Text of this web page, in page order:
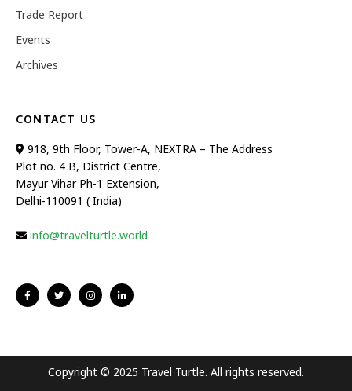
Trade Report
Events
Archives
CONTACT US
918, 9th Floor, Tower-A, NEXTRA – The Address
Plot no. 4 B, District Centre,
Mayur Vihar Ph-1 Extension,
Delhi-110091 ( India)
info@travelturtle.world
Copyright © 2025 Travel Turtle. All rights reserved.